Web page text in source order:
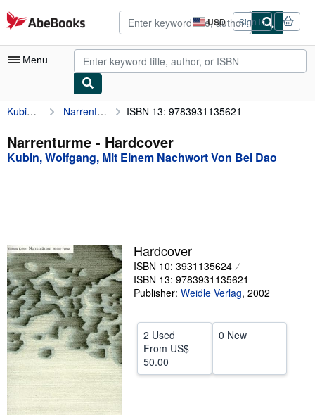
Skip to main content
AbeBooks.com USD
Site
shopping
preferences
Sign in
Menu
My Account
My Purchases
Advanced Search
Textbooks
Sellers
Start Selling
Help
CLOSE
Kubin, Wolfgang, Mit Einem Nachwort Von Bei Dao Narrenturme ISBN 13: 9783931135621
Narrenturme - Hardcover
Kubin, Wolfgang, Mit Einem Nachwort Von Bei Dao
Hardcover
ISBN 10: 3931135624
ISBN 13: 9783931135621
Publisher: Weidle Verlag, 2002
2 Used
From US$
50.00
0 New